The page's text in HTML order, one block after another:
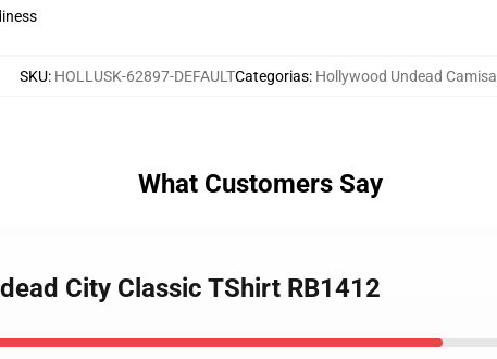
SKU: HOLLUSK-62897-DEFAULTCategorias: Hollywood Undead Camisa
What Customers Say
City Classic TShirt RB1412